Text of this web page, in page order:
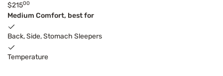
$21500
Medium Comfort, best for
Back, Side, Stomach Sleepers
Temperature